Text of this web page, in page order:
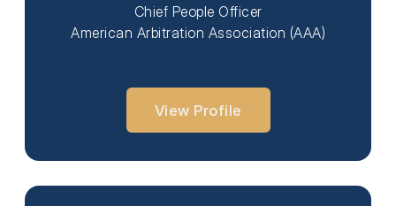
Chief People Officer
American Arbitration Association (AAA)
View Profile